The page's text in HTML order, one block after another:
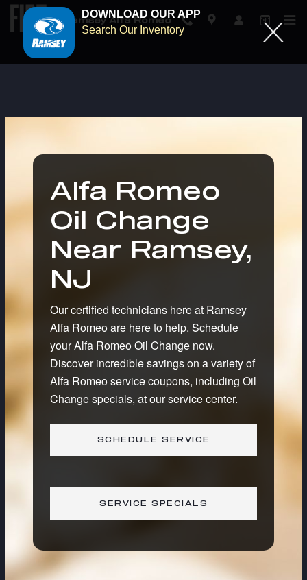
DOWNLOAD OUR APP
Search Our Inventory
Ramsey Alfa Romeo
Alfa Romeo
Oil Change
Near Ramsey,
NJ
Our certified technicians here at Ramsey
Alfa Romeo are here to help. Schedule
your Alfa Romeo Oil Change now.
Discover incredible savings on a variety of
Alfa Romeo service coupons, including Oil
Change specials, at our service center.
SCHEDULE SERVICE
SERVICE SPECIALS